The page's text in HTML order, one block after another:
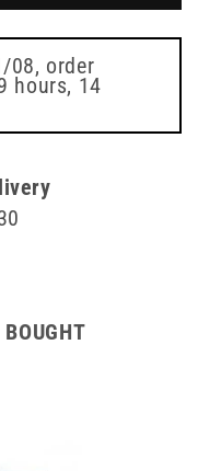
08, order
hours, 14